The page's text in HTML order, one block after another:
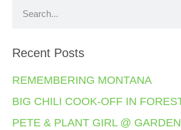
Recent Posts
REMEMBERING MONTANA
BIG CHILI COOK-OFF IN
PETE & PLANT GIRL @